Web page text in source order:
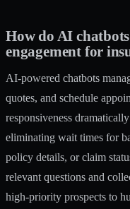
How do AI
engagement for
AI-powered chatbots
quotes, and schedule
responsiveness
eliminating wait times for
policy details, or claim
relevant questions and
high-priority prospects to